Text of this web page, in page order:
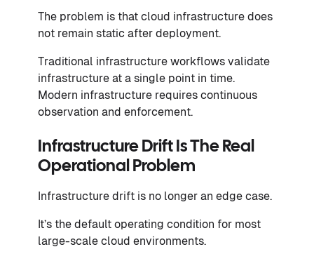
The problem is that cloud infrastructure does
not remain static after deployment.
Traditional infrastructure workflows validate
infrastructure at a single point in time.
Modern infrastructure requires continuous
observation and enforcement.
Infrastructure Drift Is The Real
Operational Problem
Infrastructure drift is no longer an edge case.
It’s the default operating condition for most
large-scale cloud environments.